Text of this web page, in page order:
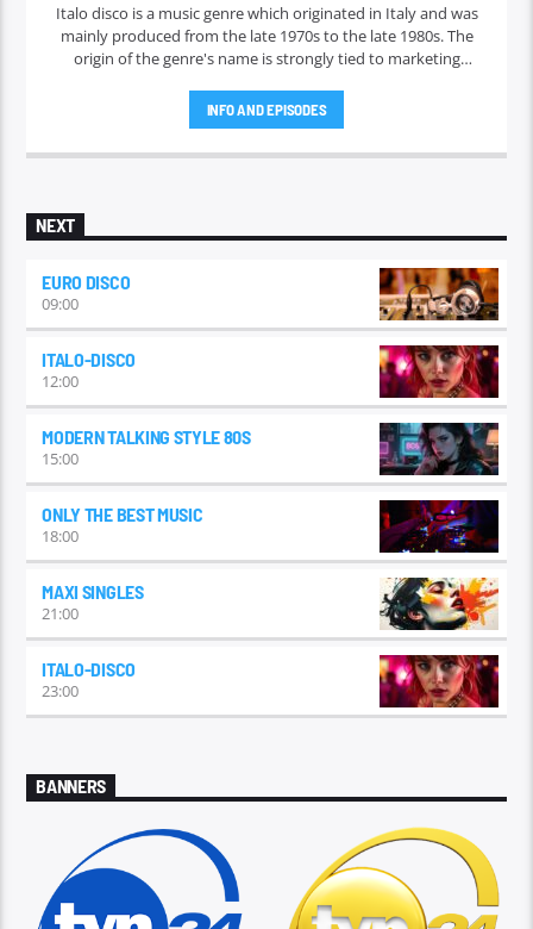
Italo disco is a music genre which originated in Italy and was
mainly produced from the late 1970s to the late 1980s. The
origin of the genre's name is strongly tied to marketing
marketing the music outside Italy in 1982. Italo disco faded in
the early 1990s.
INFO AND EPISODES
NEXT
EURO DISCO
09:00
ITALO-DISCO
12:00
MODERN TALKING STYLE 80S
15:00
ONLY THE BEST MUSIC
18:00
MAXI SINGLES
21:00
ITALO-DISCO
23:00
BANNERS